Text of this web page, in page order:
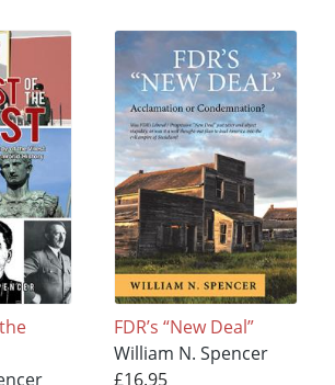
FDR’s “New Deal”
William N. Spencer
£16.95